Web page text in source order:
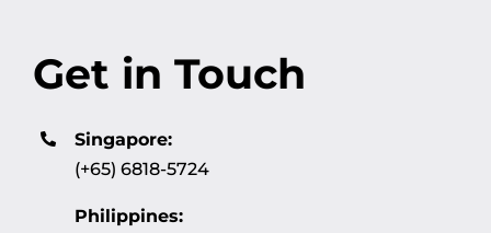
Get in Touch
Singapore:
(+65) 6818-5724
Philippines: